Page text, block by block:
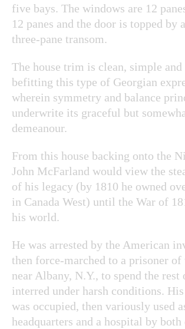
five bays. The windows are 12
12 panes and the door is topped by
three-pane transom.
The house trim is clean, simple
befitting this type of Georgian
wherein symmetry and balance
underwrite its graceful but
demeanour.
From this house backing onto the
John McFarland would view the
of his legacy (by 1810 he owned
in Canada West) until the War of
his world.
He was arrested by the American
then force-marched to a prisoner of
near Albany, N.Y., to spend the rest
interred under harsh conditions.
was occupied, then variously used
headquarters and a hospital by both